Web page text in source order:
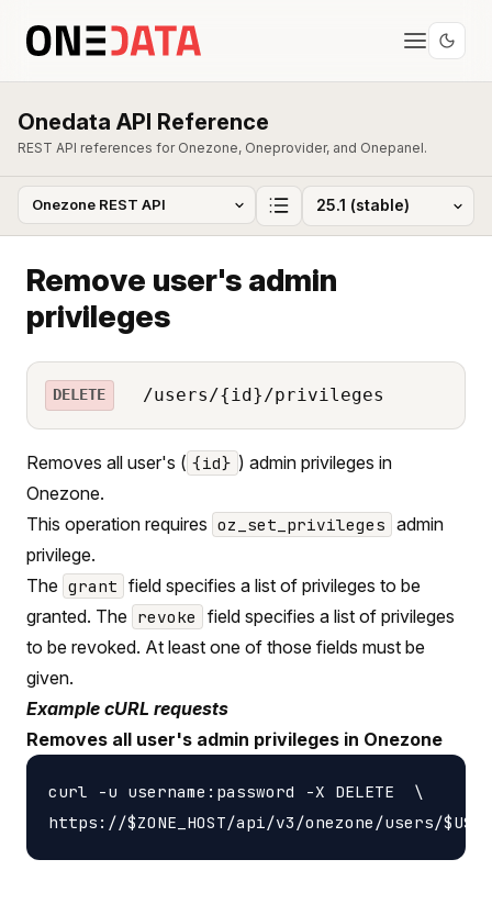
Onedata API Reference
REST API references for Onezone, Oneprovider, and Onepanel.
Remove user's admin
privileges
DELETE /users/{id}/privileges
Removes all user's ( {id} ) admin privileges in
Onezone.
This operation requires oz_set_privileges admin
privilege.
The grant field specifies a list of privileges to be
granted. The revoke
field specifies a list of privileges
to be revoked. At least one of those fields must be
given.
Example cURL requests
Removes all user's admin privileges in Onezone
curl -u username:password -X DELETE  \